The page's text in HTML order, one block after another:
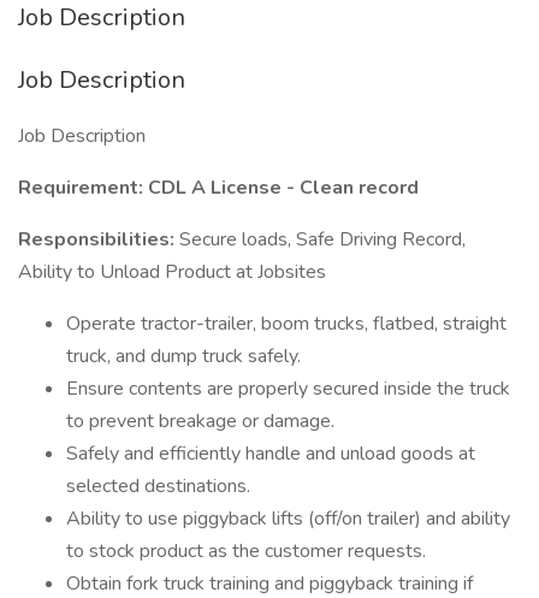
Job Description
Job Description
Job Description
Requirement: CDL A License - Clean record
Responsibilities: Secure loads, Safe Driving Record,
Ability to Unload Product at Jobsites
Operate tractor-trailer, boom trucks, flatbed, straight
truck, and dump truck safely.
Ensure contents are properly secured inside the truck
to prevent breakage or damage.
Safely and efficiently handle and unload goods at
selected destinations.
Ability to use piggyback lifts (off/on trailer) and ability
to stock product as the customer requests.
Obtain fork truck training and piggyback training if